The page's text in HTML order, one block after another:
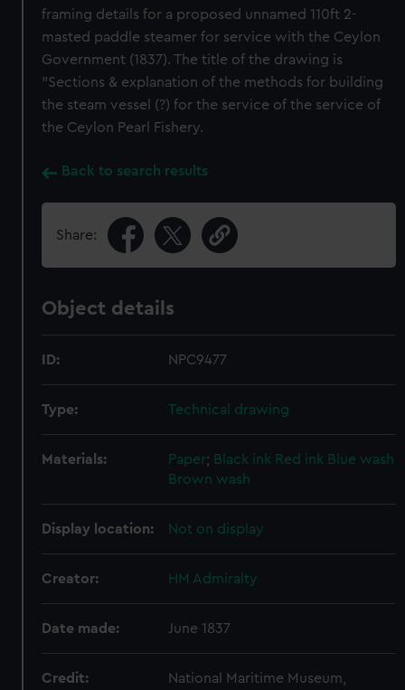
framing details for a proposed unnamed 110ft 2-
masted paddle steamer for service with the Ceylon
Government (1837). The title of the drawing is
"Sections & explanation of the methods for building
the steam vessel (?) for the service of the service of
the Ceylon Pearl Fishery.
Back to search results
Share:
Object details
ID: NPC9477
Type: Technical drawing
Materials: Paper; Black ink Red ink Blue wash
Brown wash
Display location: Not on display
Creator: HM Admiralty
Date made: June 1837
Credit:
National Maritime Museum,